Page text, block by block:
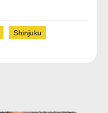
Shinjuku